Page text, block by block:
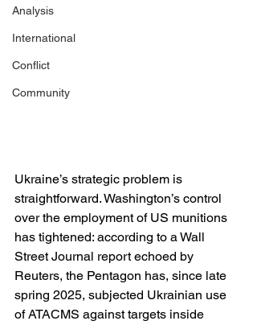
Analysis
International
Conflict
Community
Ukraine’s strategic problem is
straightforward. Washington’s control
over the employment of US munitions
has tightened: according to a Wall
Street Journal report echoed by
Reuters, the Pentagon has, since late
spring 2025, subjected Ukrainian use
of ATACMS against targets inside